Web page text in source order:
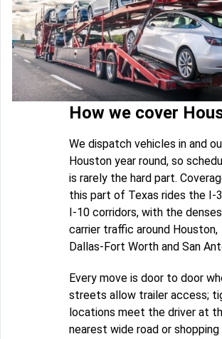
How we cover
We dispatch vehicles in and
Houston year round, so
is rarely the hard part.
this part of Texas rides the I-
I-10 corridors, with the
carrier traffic around Houston,
Dallas-Fort Worth and San
Every move is door to door
streets allow trailer access;
locations meet the driver at
nearest wide road or shopping